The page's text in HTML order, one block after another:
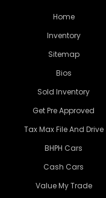
Home
Inventory
Sitemap
Bios
Sold Inventory
Get Pre Approved
Tax Max File And Drive
BHPH Cars
Cash Cars
Value My Trade